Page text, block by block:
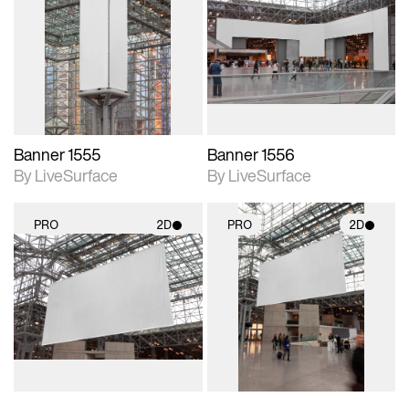
2D scene with
photographic details.
Includes support for
materials and lighting.
Banner 1555
By LiveSurface
2D scene with
photographic details.
Includes support for
materials and lighting.
Banner 1556
By LiveSurface
PRO 2D
2D scene with
photographic details.
Includes support for
materials and lighting.
PRO 2D
2D scene with
photographic details.
Includes support for
materials and lighting.